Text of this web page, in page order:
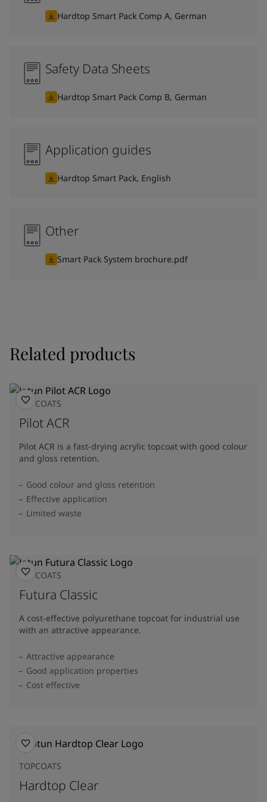
Hardtop Smart Pack Comp A, German
Safety Data Sheets
Hardtop Smart Pack Comp B, German
Application guides
Hardtop Smart Pack, English
Other
Smart Pack System brochure.pdf
Related products
TOPCOATS
Pilot ACR
Pilot ACR is a fast-drying acrylic topcoat with good colour
and gloss retention.
Good colour and gloss retention
Effective application
Limited waste
TOPCOATS
Futura Classic
A cost-effective polyurethane topcoat for industrial use
with an attractive appearance.
Attractive appearance
Good application properties
Cost effective
TOPCOATS
Hardtop Clear